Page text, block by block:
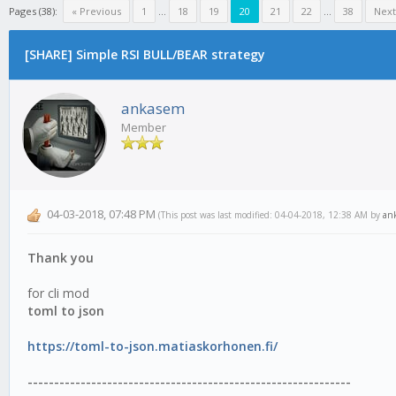
Pages (38): « Previous 1 ... 18 19 20 21 22 ... 38
[SHARE] Simple RSI BULL/BEAR strategy
ankasem
Member
04-03-2018, 07:48 PM (This post was last modified: 04-04-2018, 12:38 AM by
Thank you
for cli mod
toml to json
https://toml-to-json.matiaskorhonen.fi/
-------------------------------------------------------------